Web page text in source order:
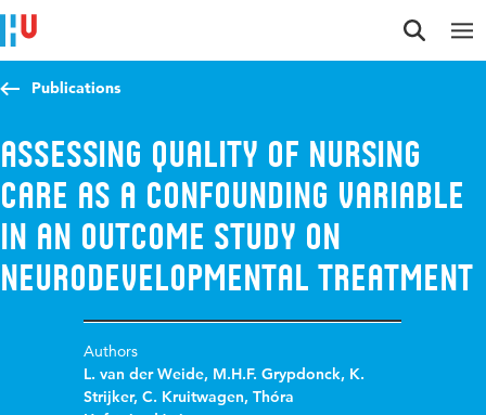
Jump to content
Jump to navigation
Jump to search
Publications
Assessing quality of nursing
care as a confounding variable
in an outcome study on
Neurodevelopmental treatment
Authors
L. van der Weide, M.H.F. Grypdonck, K.
Strijker,C. Kruitwagen,Thóra